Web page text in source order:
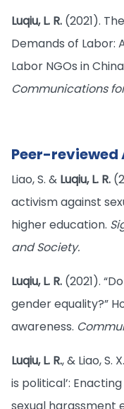
Luqiu, L. R. (2021).
Demands of Labor:
Labor NGOs in
Communications
Peer-reviewed
Liao, S. & Luqiu, L. R.
activism against
higher education.
and Society.
Luqiu, L. R. (2021).
gender equality?”
awareness.
Luqiu, L. R., & Liao, S.
is political’: